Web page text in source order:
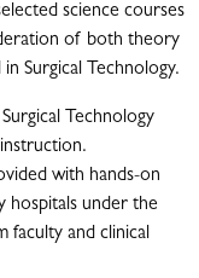
science courses
of both theory
Surgical Technology.
Technology
with hands-on
hospitals under the
and clinical